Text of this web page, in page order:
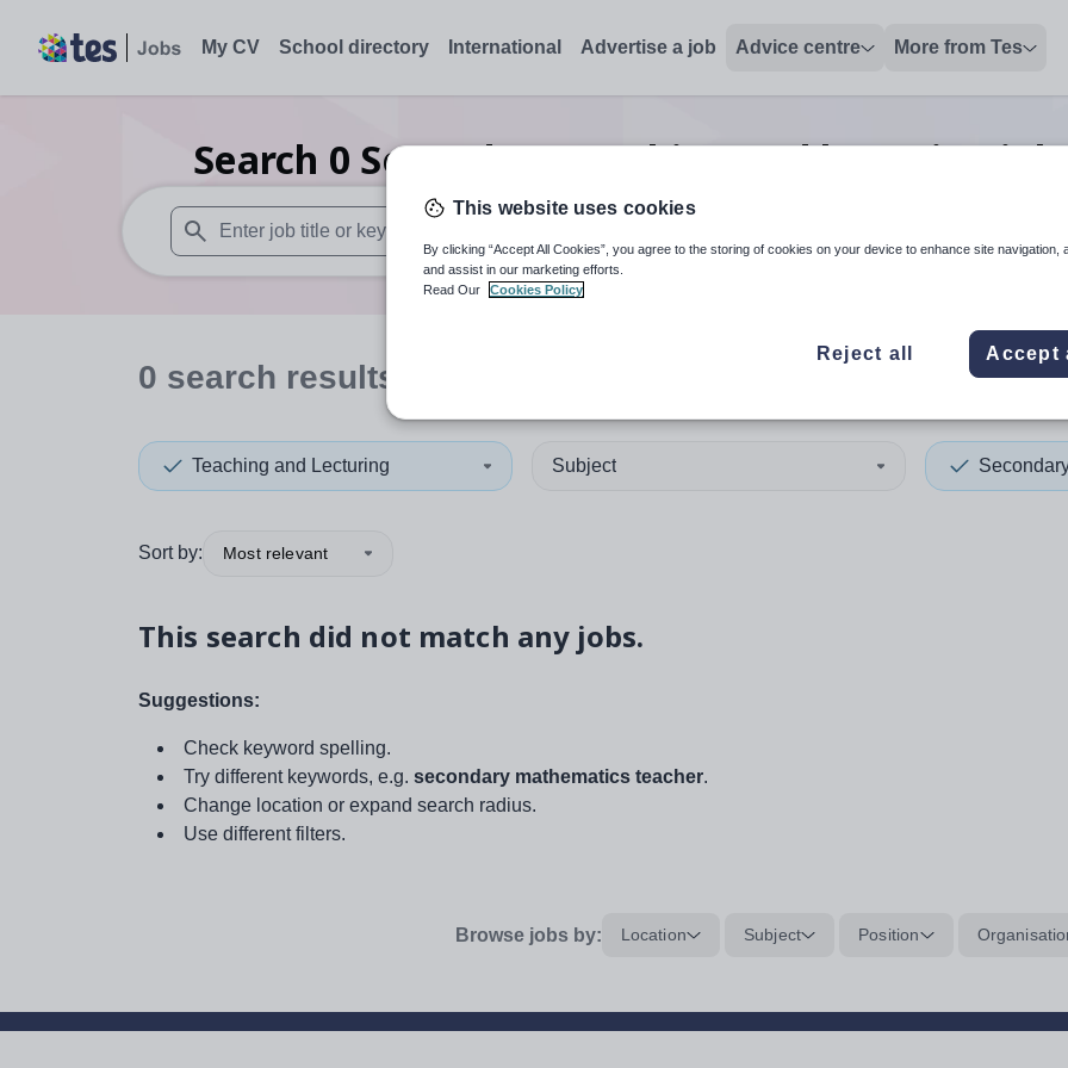
My CV School directory International Advertise a job Advice centre More from Tes
Search 0 Secondary teaching and lecturing
When autosuggest results are available use up and down arrows to review and enter to select. Touch
When autocomplete
0 search results
Teaching and Lecturing Subject
Sort by: Most relevant
This search did not match any jobs.
Suggestions:
Check keyword spelling.
Try different keywords, e.g. secondary mathematics teacher.
Change location or expand search radius.
Use different filters.
Browse jobs by: Location Subject Position
This website uses cookies
By clicking “Accept All Cookies”, you agree to the storing of cookies on your device to enhance site navigation,
and assist in our marketing efforts.
Read Our
Cookies Policy
Reject all Accept